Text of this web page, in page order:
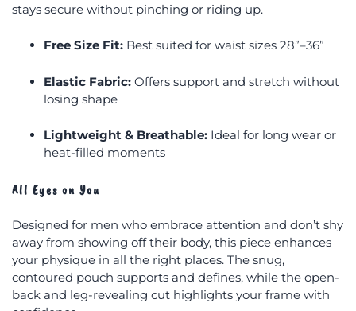
stays secure without pinching or riding up.
Free Size Fit: Best suited for waist sizes 28”–36”
Elastic Fabric: Offers support and stretch without
losing shape
Lightweight & Breathable: Ideal for long wear or
heat-filled moments
All Eyes on You
Designed for men who embrace attention and don’t shy
away from showing off their body, this piece enhances
your physique in all the right places. The snug,
contoured pouch supports and defines, while the open-
back and leg-revealing cut highlights your frame with